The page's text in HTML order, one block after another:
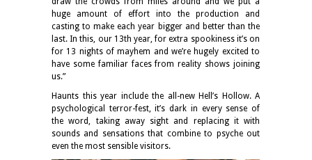
huge amount of effort into the production and
casting to make each year bigger and better than the
last. In this, our 13th year, for extra spookiness it’s on
for 13 nights of mayhem and we’re hugely excited to
have some familiar faces from reality shows joining
us.”
Haunts this year include the all-new Hell’s Hollow. A
psychological terror-fest, it’s dark in every sense of
the word, taking away sight and replacing it with
sounds and sensations that combine to psyche out
even the most sensible visitors.